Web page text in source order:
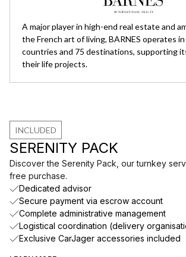
A major player in high-end real estate and
the French art of living, BARNES operates
countries and 75 destinations, supporting
their life projects.
INCLUDED
SERENITY PACK
Discover the Serenity Pack, our turnkey
free purchase.
Dedicated advisor
Secure payment via escrow account
Complete administrative management
Logistical coordination (delivery
Exclusive CarJager accessories included